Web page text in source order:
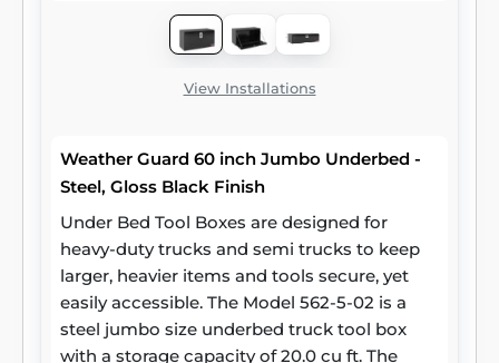
View Installations
Weather Guard 60 inch Jumbo Underbed -
Steel, Gloss Black Finish
Under Bed Tool Boxes are designed for
heavy-duty trucks and semi trucks to keep
larger, heavier items and tools secure, yet
easily accessible. The Model 562-5-02 is a
steel jumbo size underbed truck tool box
with a storage capacity of 20.0 cu ft. The